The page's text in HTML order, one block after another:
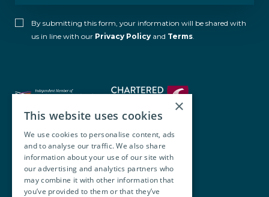
By submitting this form, your information will be shared with
us in line with our Privacy Policy and Terms.
Walsh O’Brien Harnett
104 Lower Baggot Street,
×
This website uses cookies
We use cookies to personalise content, ads
and to analyse our traffic. We also share
information about your use of our site with
our advertising and analytics partners who
may combine it with other information that
you’ve provided to them or that they’ve